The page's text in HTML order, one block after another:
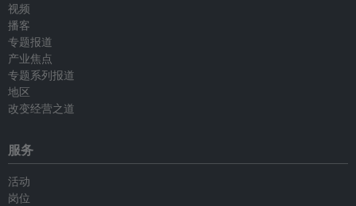
视频
播客
专题报道
产业焦点
专题系列报道
地区
改变经营之道
服务
活动
岗位